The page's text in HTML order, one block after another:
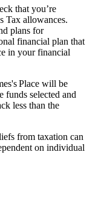
that you’re
Tax allowances.
plans for
financial plan that
in your financial
Place will be
funds selected and
less than the
from taxation can
on individual